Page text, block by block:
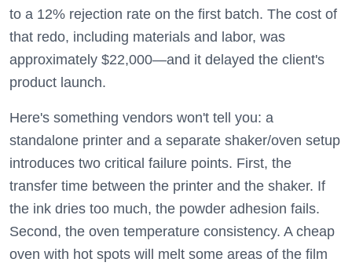
to a 12% rejection rate on the first batch. The cost of
that redo, including materials and labor, was
approximately $22,000—and it delayed the client's
product launch.
Here's something vendors won't tell you: a
standalone printer and a separate shaker/oven setup
introduces two critical failure points. First, the
transfer time between the printer and the shaker. If
the ink dries too much, the powder adhesion fails.
Second, the oven temperature consistency. A cheap
oven with hot spots will melt some areas of the film